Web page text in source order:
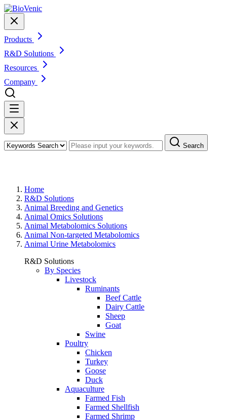
Products
R&D Solutions
Resources
Company
Search
Home
R&D Solutions
Animal Breeding and Genetics
Animal Omics Solutions
Animal Metabolomics Solutions
Animal Non-targeted Metabolomics
Animal Urine Metabolomics
R&D Solutions
By Species
Livestock
Ruminants
Beef Cattle
Dairy Cattle
Sheep
Goat
Swine
Poultry
Chicken
Turkey
Goose
Duck
Aquaculture
Farmed Fish
Farmed Shellfish
Farmed Shrimp